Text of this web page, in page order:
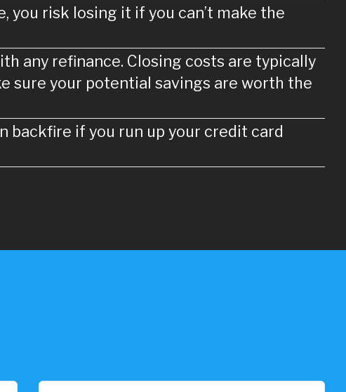
you risk losing it if you can’t make the
any refinance. Closing costs are typically
sure your potential savings are worth the
backfire if you run up your credit card